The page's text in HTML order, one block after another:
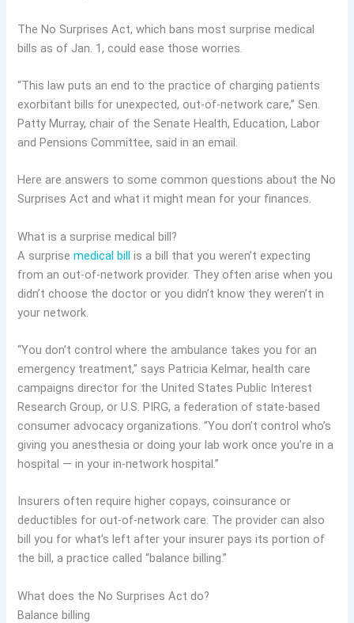
The No Surprises Act, which bans most surprise medical
bills as of Jan. 1, could ease those worries.
“This law puts an end to the practice of charging patients
exorbitant bills for unexpected, out-of-network care,” Sen.
Patty Murray, chair of the Senate Health, Education, Labor
and Pensions Committee, said in an email.
Here are answers to some common questions about the No
Surprises Act and what it might mean for your finances.
What is a surprise medical bill?
A surprisemedical bill is a bill that you weren’t expecting
from an out-of-network provider. They often arise when you
didn’t choose the doctor or you didn’t know they weren’t in
your network.
“You don’t control where the ambulance takes you for an
emergency treatment,” says Patricia Kelmar, health care
campaigns director for the United States Public Interest
Research Group, or U.S. PIRG, a federation of state-based
consumer advocacy organizations. “You don’t control who’s
giving you anesthesia or doing your lab work once you’re in a
hospital — in your in-network hospital.”
Insurers often require higher copays, coinsurance or
deductibles for out-of-network care. The provider can also
bill you for what’s left after your insurer pays its portion of
the bill, a practice called “balance billing.”
What does the No Surprises Act do?
Balance billing